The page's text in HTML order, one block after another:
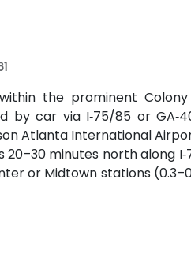
the prominent Colony
by car via I‑75/85 or
Atlanta International
minutes north along
or Midtown stations
along Peachtree Street stop